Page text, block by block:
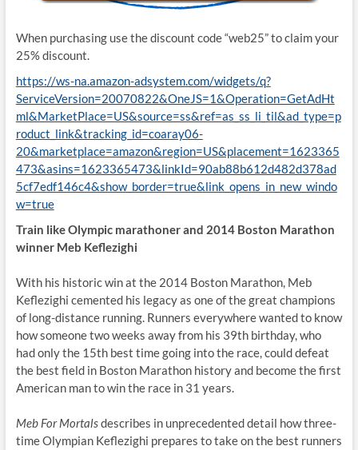
When purchasing use the discount code “web25” to claim your
25% discount.
https://ws-na.amazon-adsystem.com/widgets/q?
ServiceVersion=20070822&OneJS=1&Operation=GetAdHt
ml&MarketPlace=US&source=ss&ref=as_ss_li_til&ad_type=p
roduct_link&tracking_id=coaray06-
20&marketplace=amazon&region=US&placement=1623365
473&asins=1623365473&linkId=90ab88b612d482d378ad
5cf7edf146c4&show_border=true&link_opens_in_new_windo
w=true
Train like Olympic marathoner and 2014 Boston Marathon
winner Meb Keflezighi
With his historic win at the 2014 Boston Marathon, Meb
Keflezighi cemented his legacy as one of the great champions
of long-distance running. Runners everywhere wanted to know
how someone two weeks away from his 39th birthday, who
had only the 15th best time going into the race, could defeat
the best field in Boston Marathon history and become the first
American man to win the race in 31 years.
Meb For Mortalsdescribes in unprecedented detail how three-
time Olympian Keflezighi prepares to take on the best runners